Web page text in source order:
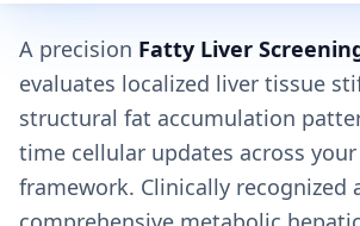
A precision Fatty Liver
evaluates localized liver tissue
structural fat accumulation
time cellular updates across
framework. Clinically recognized